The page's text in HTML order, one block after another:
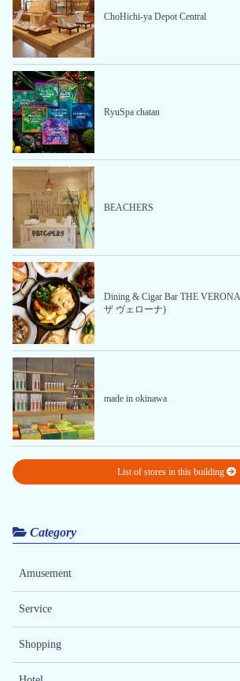
ChoHichi-ya Depot Central
RyuSpa chatan
BEACHERS
Dining & Cigar Bar THE
ザ ヴェローナ)
made in okinawa
List of stores in this building
Category
Amusement
Service
Shopping